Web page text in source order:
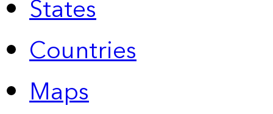
States
Countries
Maps